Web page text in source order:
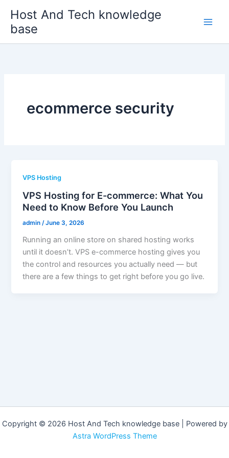
content
Host And Tech knowledge
base
ecommerce security
VPS Hosting
VPS Hosting for E-commerce: What You
Need to Know Before You Launch
admin /June 3, 2026
Running an online store on shared hosting works
until it doesn’t. VPS e-commerce hosting gives you
the control and resources you actually need — but
there are a few things to get right before you go live.
Copyright © 2026 Host And Tech knowledge base | Powered by
Astra WordPress Theme